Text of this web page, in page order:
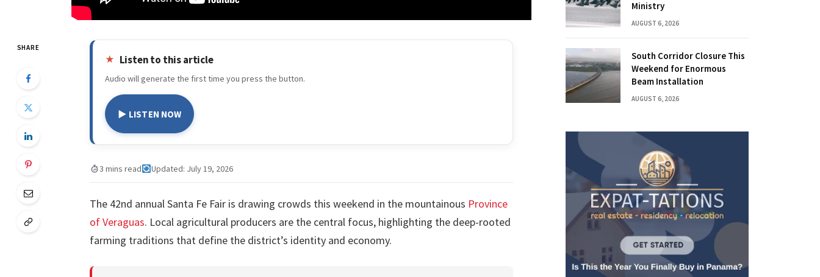
SHARE
Listen to this article
Audio will generate the first time you press the button.
▶ LISTEN NOW
3 mins read Updated: July 19, 2026
The 42nd annual Santa Fe Fair is drawing crowds this weekend in the mountainous Province
of Veraguas. Local agricultural producers are the central focus, highlighting the deep-rooted
farming traditions that define the district’s identity and economy.
Ministry
AUGUST 6, 2026
South Corridor Closure This
Weekend for Enormous
Beam Installation
AUGUST 6, 2026